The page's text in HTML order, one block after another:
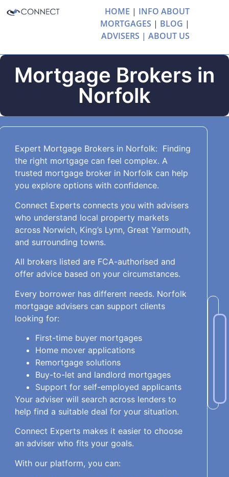
HOME | INFO ABOUT
MORTGAGES | BLOG |
ADVISERS | ABOUT US
Mortgage Brokers in
Norfolk
Expert Mortgage Brokers in Norfolk: Finding
the right mortgage can feel complex. A
trusted mortgage broker in Norfolk can help
you explore options with confidence.
Connect Experts connects you with advisers
who understand local property markets
across Norwich, King’s Lynn, Great Yarmouth,
and surrounding towns.
All brokers listed are FCA-authorised and
offer advice based on your circumstances.
Every borrower has different needs. Norfolk
mortgage advisers can support clients
looking for:
First-time buyer mortgages
Home mover applications
Remortgage solutions
Buy-to-let and landlord mortgages
Support for self-employed applicants
Your adviser will search across lenders to
help find a suitable deal for your situation.
Connect Experts makes it easier to choose
an adviser who fits your goals.
With our platform, you can: